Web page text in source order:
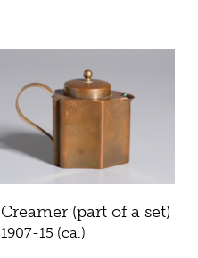
Creamer (part of a set)
1907-15 (ca.)